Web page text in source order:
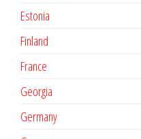
Estonia
Finland
France
Georgia
Germany